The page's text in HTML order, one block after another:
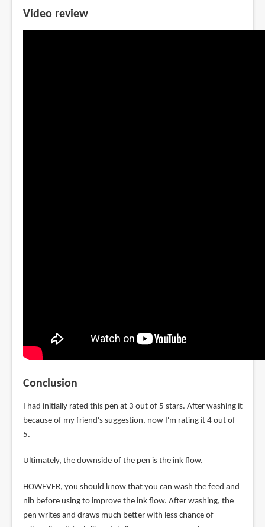
Video review
Conclusion
I had initially rated this pen at 3 out of 5 stars. After washing it
because of my friend's suggestion, now I'm rating it 4 out of
5.
Ultimately, the downside of the pen is the ink flow.
HOWEVER, you should know that you can wash the feed and
nib before using to improve the ink flow. After washing, the
pen writes and draws much better with less chance of